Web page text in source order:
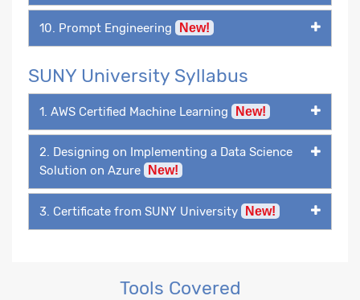
10. Prompt Engineering New!
SUNY University Syllabus
1. AWS Certified Machine Learning New!
2. Designing on Implementing a Data Science
Solution on Azure
New!
3. Certificate from SUNY University New!
Tools Covered